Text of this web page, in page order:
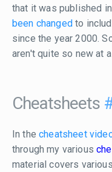
that it was published
been changed to
since the year 2000.
aren't quite so new at
Cheatsheets
In thecheatsheet
through my various
material covers